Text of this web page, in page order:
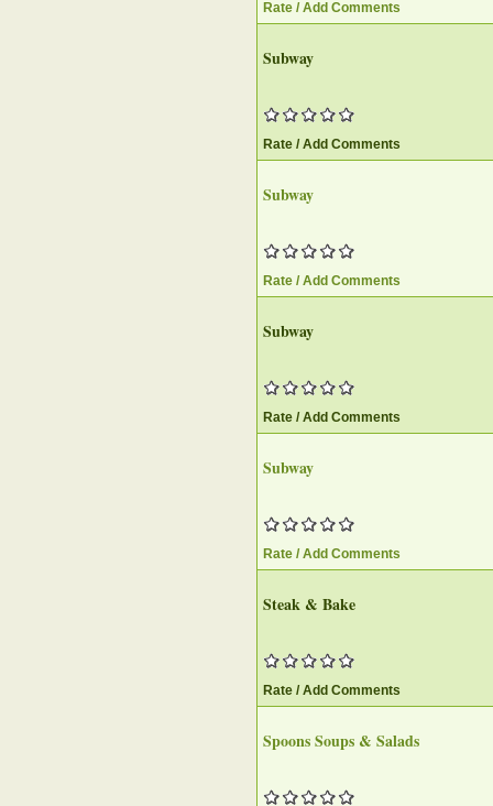
Rate / Add Comments
Subway
Rate / Add Comments
Subway
Rate / Add Comments
Subway
Rate / Add Comments
Subway
Rate / Add Comments
Steak & Bake
Rate / Add Comments
Spoons Soups & Salads